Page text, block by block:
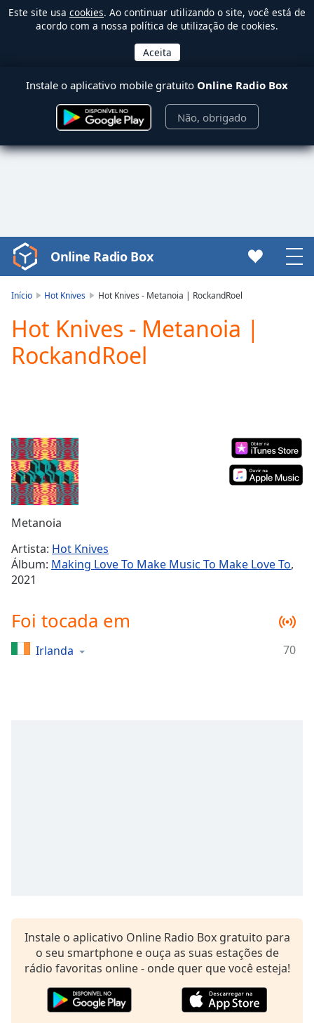
Este site usa cookies. Ao continuar utilizando o site, você está de
acordo com a nossa política de utilização de cookies.
Instale o aplicativo mobile gratuito Online Radio Box
Não, obrigado
Video
Player
Play
Video
Play
Current
Time0:00
Duration-:-
Loaded:
Stream
TypeLIVE
Seek to
live,
currently
Remaining
settings,
opens
subtitles
settings
dialog
subtitles
Online Radio Box
Início Hot Knives Hot Knives - Metanoia | RockandRoel
Hot Knives - Metanoia |
RockandRoel
Metanoia
Artista: Hot Knives
Álbum: Making Love To Make Music To Make Love To,
2021
Foi tocada em
Irlanda 70
Instale o aplicativo Online Radio Box gratuito para
o seu smartphone e ouça as suas estações de
rádio favoritas online - onde quer que você esteja!